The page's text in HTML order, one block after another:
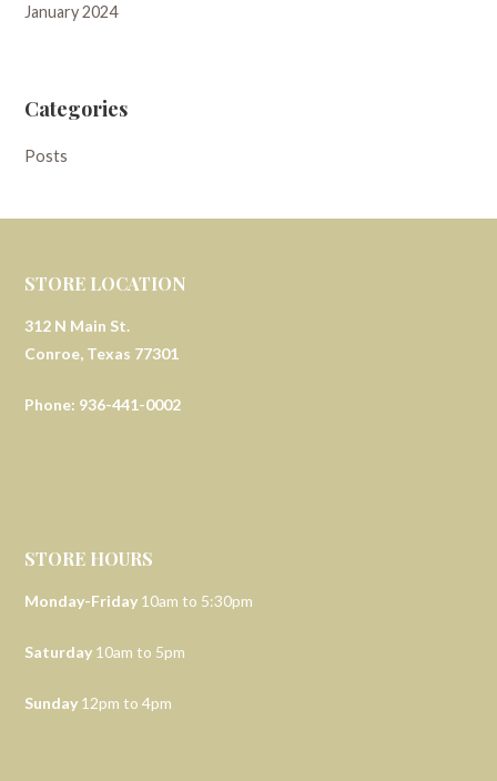
January 2024
Categories
Posts
STORE LOCATION
312 N Main St.
Conroe, Texas 77301
Phone: 936-441-0002
STORE HOURS
Monday-Friday 10am to 5:30pm
Saturday 10am to 5pm
Sunday 12pm to 4pm